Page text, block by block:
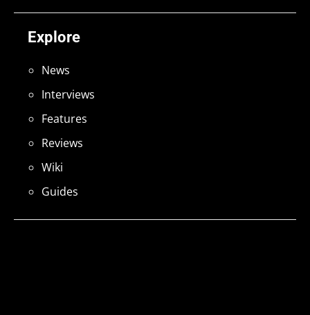
Explore
News
Interviews
Features
Reviews
Wiki
Guides